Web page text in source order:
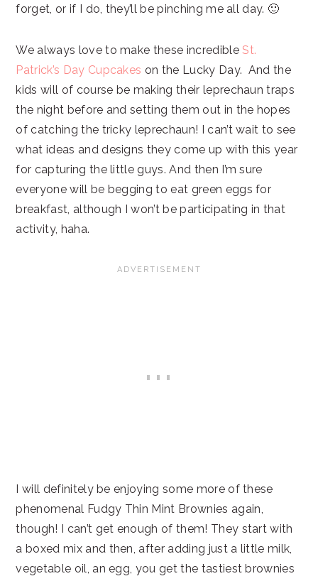
forget, or if I do, they’ll be pinching me all day. 🙂
We always love to make these incredibleSt.
Patrick’s Day Cupcakes on the Lucky Day. And the
kids will of course be making their leprechaun traps
the night before and setting them out in the hopes
of catching the tricky leprechaun! I can’t wait to see
what ideas and designs they come up with this year
for capturing the little guys. And then I’m sure
everyone will be begging to eat green eggs for
breakfast, although I won’t be participating in that
activity, haha.
I will definitely be enjoying some more of these
phenomenal Fudgy Thin Mint Brownies again,
though! I can’t get enough of them! They start with
a boxed mix and then, after adding just a little milk,
vegetable oil, an egg, you get the tastiest brownies